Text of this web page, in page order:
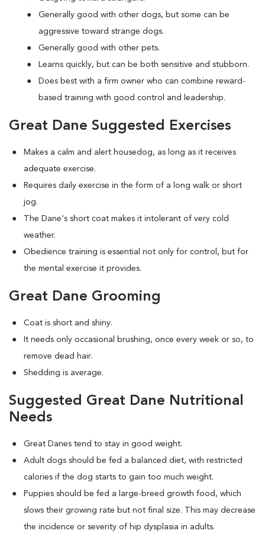
Generally good with other dogs, but some can be
aggressive toward strange dogs.
Generally good with other pets.
Learns quickly, but can be both sensitive and stubborn.
Does best with a firm owner who can combine reward-
based training with good control and leadership.
Great Dane Suggested Exercises
Makes a calm and alert housedog, as long as it receives
adequate exercise.
Requires daily exercise in the form of a long walk or short
jog.
The Dane's short coat makes it intolerant of very cold
weather.
Obedience training is essential not only for control, but for
the mental exercise it provides.
Great Dane Grooming
Coat is short and shiny.
It needs only occasional brushing, once every week or so, to
remove dead hair.
Shedding is average.
Suggested Great Dane Nutritional
Needs
Great Danes tend to stay in good weight.
Adult dogs should be fed a balanced diet, with restricted
calories if the dog starts to gain too much weight.
Puppies should be fed a large-breed growth food, which
slows their growing rate but not final size. This may decrease
the incidence or severity of hip dysplasia in adults.